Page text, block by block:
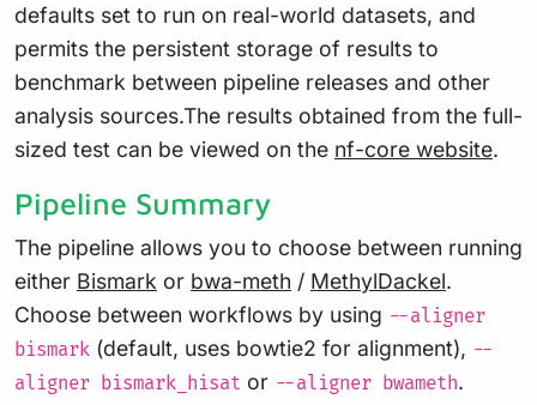
defaults set to run on real-world datasets, and
permits the persistent storage of results to
benchmark between pipeline releases and other
analysis sources.The results obtained from the full-
sized test can be viewed on the nf-core website.
Pipeline Summary
The pipeline allows you to choose between running
either Bismark or bwa-meth / MethylDackel.
Choose between workflows by using --aligner
bismark (default, uses bowtie2 for alignment), --
aligner bismark_hisat or --aligner bwameth.